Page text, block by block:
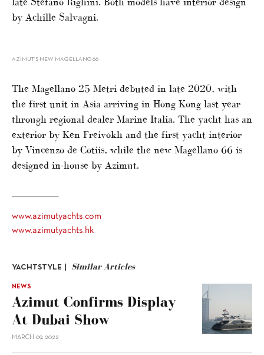
by Achille Salvagni.
AZIMUT’S NEW MAGELLANO 66
The Magellano 25 Metri debuted in late 2020, with
the first unit in Asia arriving in Hong Kong last year
through regional dealer Marine Italia. The yacht has an
exterior by Ken Freivokh and the first yacht interior
by Vincenzo de Cotiis, while the new Magellano 66 is
designed in-house by Azimut.
www.azimutyachts.com
www.azimutyachts.hk
YACHTSTYLE | Similar Articles
NEWS
Azimut Confirms Display
At Dubai Show
MARCH 09, 2022